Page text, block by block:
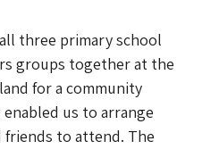
three primary school
groups together at the
for a community
us to arrange
to attend. The